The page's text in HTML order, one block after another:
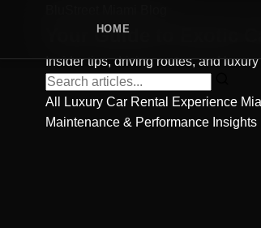
HOME
Your Guide to
Insider tips, driving routes, and
All Luxury Car Rental Experience
Maintenance & Performance Insights